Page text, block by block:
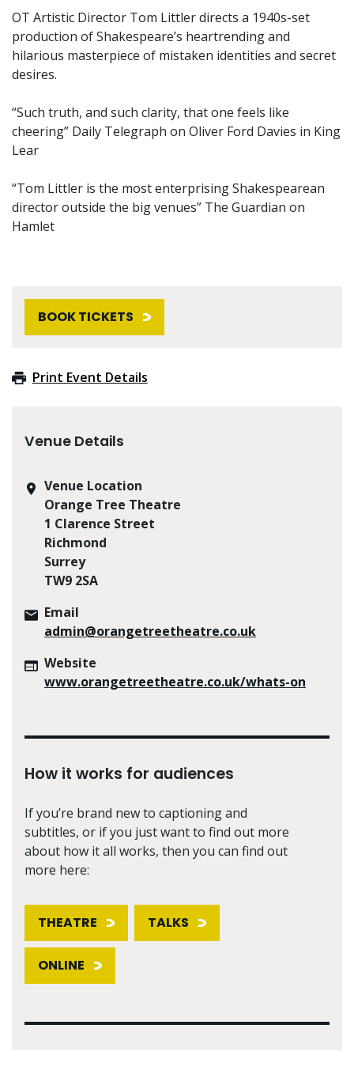
OT Artistic Director Tom Littler directs a 1940s-set
production of Shakespeare’s heartrending and
hilarious masterpiece of mistaken identities and secret
desires.
“Such truth, and such clarity, that one feels like
cheering” Daily Telegraph on Oliver Ford Davies in King
Lear
“Tom Littler is the most enterprising Shakespearean
director outside the big venues” The Guardian on
Hamlet
BOOK TICKETS
Print Event Details
Venue Details
Venue Location
Orange Tree Theatre
1 Clarence Street
Richmond
Surrey
TW9 2SA
Email
admin@orangetreetheatre.co.uk
Website
www.orangetreetheatre.co.uk/whats-on
How it works for audiences
If you’re brand new to captioning and
subtitles, or if you just want to find out more
about how it all works, then you can find out
more here:
THEATRE TALKS
ONLINE